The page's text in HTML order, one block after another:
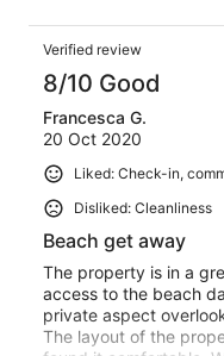
Verified review
8/10 Good
Francesca G.
20 Oct 2020
Liked: Check-in,
Disliked: Cleanliness
Beach get away
The property is in a
access to the beach
private aspect
The layout of the